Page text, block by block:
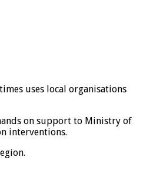
uses local organisations
on support to Ministry of
interventions.